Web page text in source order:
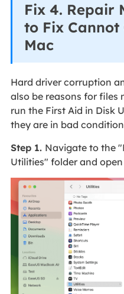
Fix 4. Repair
to Fix Cannot
Mac
Hard driver corruption
also be reasons for files
run the First Aid in Disk
they are in bad
Step 1. Navigate to the
Utilities" folder and